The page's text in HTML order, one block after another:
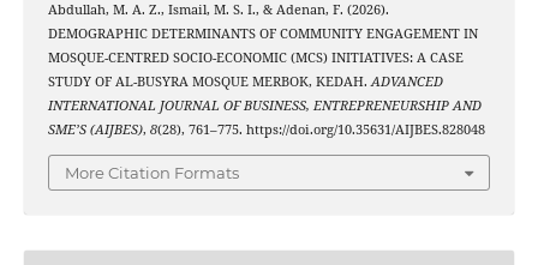
Abdullah, M. A. Z., Ismail, M. S. I., & Adenan, F. (2026).
DEMOGRAPHIC DETERMINANTS OF COMMUNITY ENGAGEMENT IN
MOSQUE-CENTRED SOCIO-ECONOMIC (MCS) INITIATIVES: A CASE
STUDY OF AL-BUSYRA MOSQUE MERBOK, KEDAH.ADVANCED
INTERNATIONAL JOURNAL OF BUSINESS, ENTREPRENEURSHIP AND
SME’S (AIJBES), 8(28), 761–775. https://doi.org/10.35631/AIJBES.828048
More Citation Formats